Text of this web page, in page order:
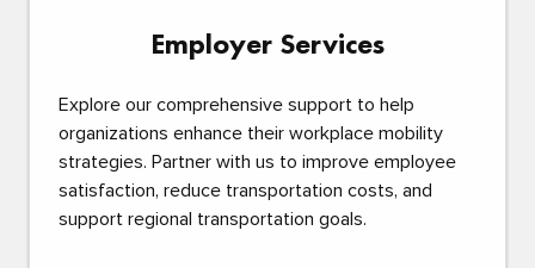
Employer Services
Explore our comprehensive support to help
organizations enhance their workplace mobility
strategies. Partner with us to improve employee
satisfaction, reduce transportation costs, and
support regional transportation goals.